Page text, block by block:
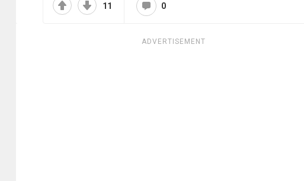
11 0
ADVERTISEMENT